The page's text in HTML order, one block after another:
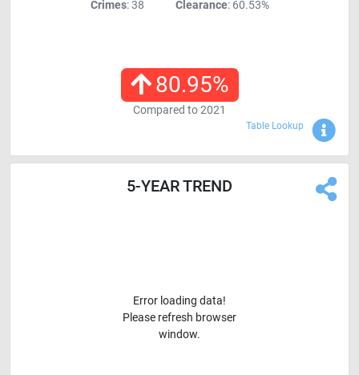
Crimes: 38 Clearance: 60.53%
80.95%
Compared to2021
Table Lookup
5-YEAR TREND
Error loading data!
Please refresh browser
window.